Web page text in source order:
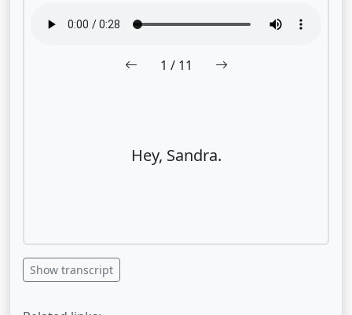
1 / 11
Hey, Sandra.
Show transcript